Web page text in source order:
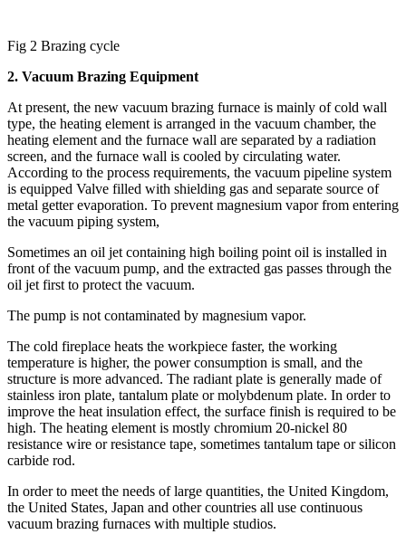
Fig 2 Brazing cycle
2. Vacuum Brazing Equipment
At present, the new vacuum brazing furnace is mainly of cold wall
type, the heating element is arranged in the vacuum chamber, the
heating element and the furnace wall are separated by a radiation
screen, and the furnace wall is cooled by circulating water.
According to the process requirements, the vacuum pipeline system
is equipped Valve filled with shielding gas and separate source of
metal getter evaporation. To prevent magnesium vapor from entering
the vacuum piping system,
Sometimes an oil jet containing high boiling point oil is installed in
front of the vacuum pump, and the extracted gas passes through the
oil jet first to protect the vacuum.
The pump is not contaminated by magnesium vapor.
The cold fireplace heats the workpiece faster, the working
temperature is higher, the power consumption is small, and the
structure is more advanced. The radiant plate is generally made of
stainless iron plate, tantalum plate or molybdenum plate. In order to
improve the heat insulation effect, the surface finish is required to be
high. The heating element is mostly chromium 20-nickel 80
resistance wire or resistance tape, sometimes tantalum tape or silicon
carbide rod.
In order to meet the needs of large quantities, the United Kingdom,
the United States, Japan and other countries all use continuous
vacuum brazing furnaces with multiple studios.